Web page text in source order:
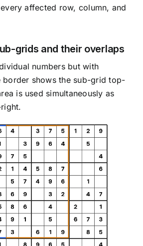
affected row, column, and
grids and their overlaps
numbers but with
border shows the sub-grid top-
is used simultaneously as